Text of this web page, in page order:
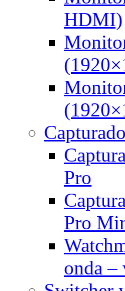
HDMI)
Pro
Pro
onda –